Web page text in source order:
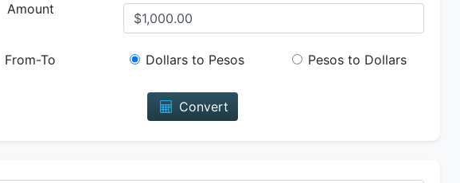
Amount
From-To Dollars to Pesos Pesos to Dollars
Convert